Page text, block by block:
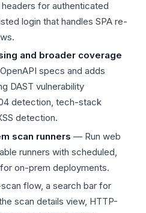
for authenticated
login that handles SPA re-
and broader coverage
specs and adds
DAST vulnerability
detection, tech-stack
detection.
scan runners — Run web
runners with scheduled,
on-prem deployments.
flow, a search bar for
scan details view, HTTP-